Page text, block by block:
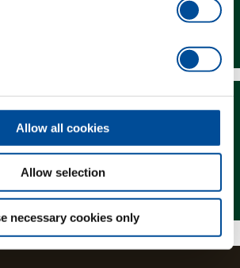
Allow all cookies
Allow selection
necessary cookies only
Magazine